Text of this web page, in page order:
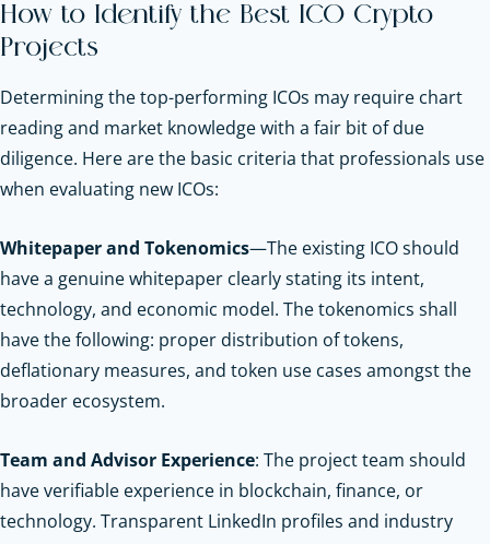
How to Identify the Best ICO Crypto
Projects
Determining the top-performing ICOs may require chart
reading and market knowledge with a fair bit of due
diligence. Here are the basic criteria that professionals use
when evaluating new ICOs:
Whitepaper and Tokenomics—The existing ICO should
have a genuine whitepaper clearly stating its intent,
technology, and economic model. The tokenomics shall
have the following: proper distribution of tokens,
deflationary measures, and token use cases amongst the
broader ecosystem.
Team and Advisor Experience: The project team should
have verifiable experience in blockchain, finance, or
technology. Transparent LinkedIn profiles and industry